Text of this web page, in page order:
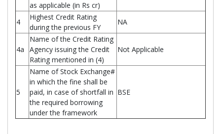
as applicable (in Rs cr)
4
Highest Credit Rating
during the previous FY
NA
4a
Name of the Credit Rating
Agency issuing the Credit
Rating mentioned in (4)
Not Applicable
5
Name of Stock Exchange#
in which the fine shall be
paid, in case of shortfall in
the required borrowing
under the framework
BSE